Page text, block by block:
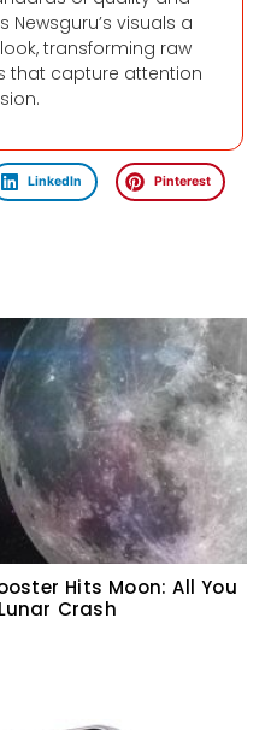
Newsguru’s visuals a
transforming raw
that capture attention
LinkedIn Pinterest
Hits Moon: All You
Crash